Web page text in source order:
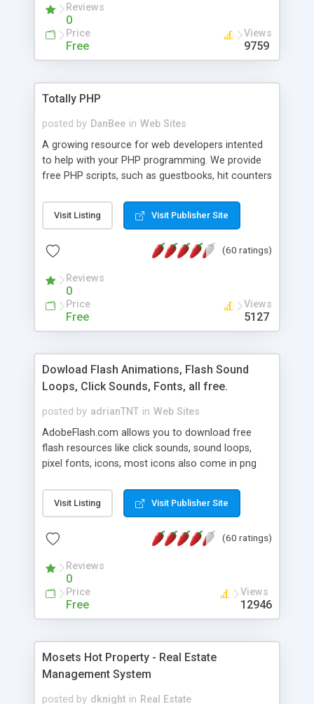
advance features like time reporting. Download
and demo our software on our home page for
Reviews
0
Price
Free
Views
9759
Totally PHP
posted by DanBee in Web Sites
A growing resource for web developers intented
to help with your PHP programming. We provide
free PHP scripts, such as guestbooks, hit counters
Visit Listing Visit Publisher Site
(60 ratings)
Reviews
0
Price
Free
Views
5127
Dowload Flash Animations, Flash Sound
Loops, Click Sounds, Fonts, all free.
posted by adrianTNT in Web Sites
AdobeFlash.com allows you to download free
flash resources like click sounds, sound loops,
pixel fonts, icons, most icons also come in png
with flash. You can also subscribe and stay
updated with new content. If you are an author
resources on site.
Visit Listing Visit Publisher Site
(60 ratings)
Reviews
0
Price
Free
Views
12946
Mosets Hot Property - Real Estate
Management System
posted by dknight in Real Estate